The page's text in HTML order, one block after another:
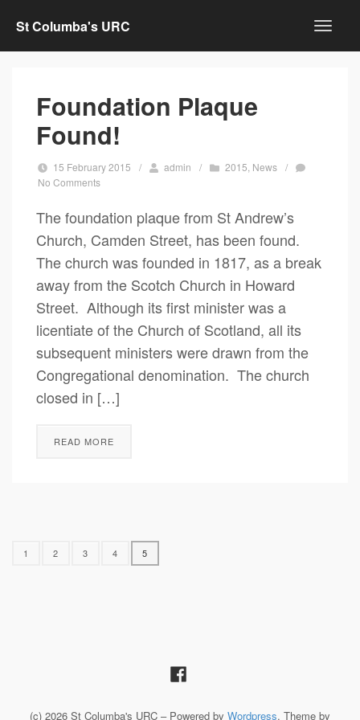
St Columba's URC
Foundation Plaque
Found!
15 February 2015 / admin / 2015 News /
No Comments
The foundation plaque from St Andrew’s
Church, Camden Street, has been found.
The church was founded in 1817, as a break
away from the Scotch Church in Howard
Street. Although its first minister was a
licentiate of the Church of Scotland, all its
subsequent ministers were drawn from the
Congregational denomination. The church
closed in […]
READ MORE
1 2 3 4 5
(c) 2026 St Columba's URC – Powered by Wordpress, Theme by